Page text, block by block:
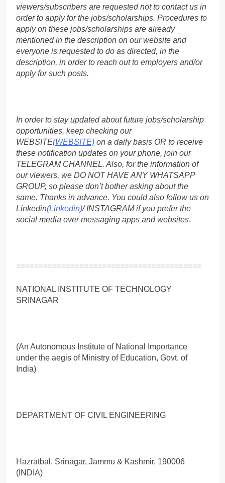
viewers/subscribers are requested not to contact us in
order to apply for the jobs/scholarships. Procedures to
apply on these jobs/scholarships are already
mentioned in the description on our website and
everyone is requested to do as directed, in the
description, in order to reach out to employers and/or
apply for such posts.
In order to stay updated about future jobs/scholarship
opportunities, keep checking our
WEBSITE(WEBSITE) on a daily basis OR to receive
these notification updates on your phone, join our
TELEGRAM CHANNEL. Also, for the information of
our viewers, we DO NOT HAVE ANY WHATSAPP
GROUP, so please don’t bother asking about the
same. Thanks in advance. You could also follow us on
Linkedin(Linkedin)/ INSTAGRAM if you prefer the
social media over messaging apps and websites.
=========================================
NATIONAL INSTITUTE OF TECHNOLOGY
SRINAGAR
(An Autonomous Institute of National Importance
under the aegis of Ministry of Education, Govt. of
India)
DEPARTMENT OF CIVIL ENGINEERING
Hazratbal, Srinagar, Jammu & Kashmir, 190006
(INDIA)